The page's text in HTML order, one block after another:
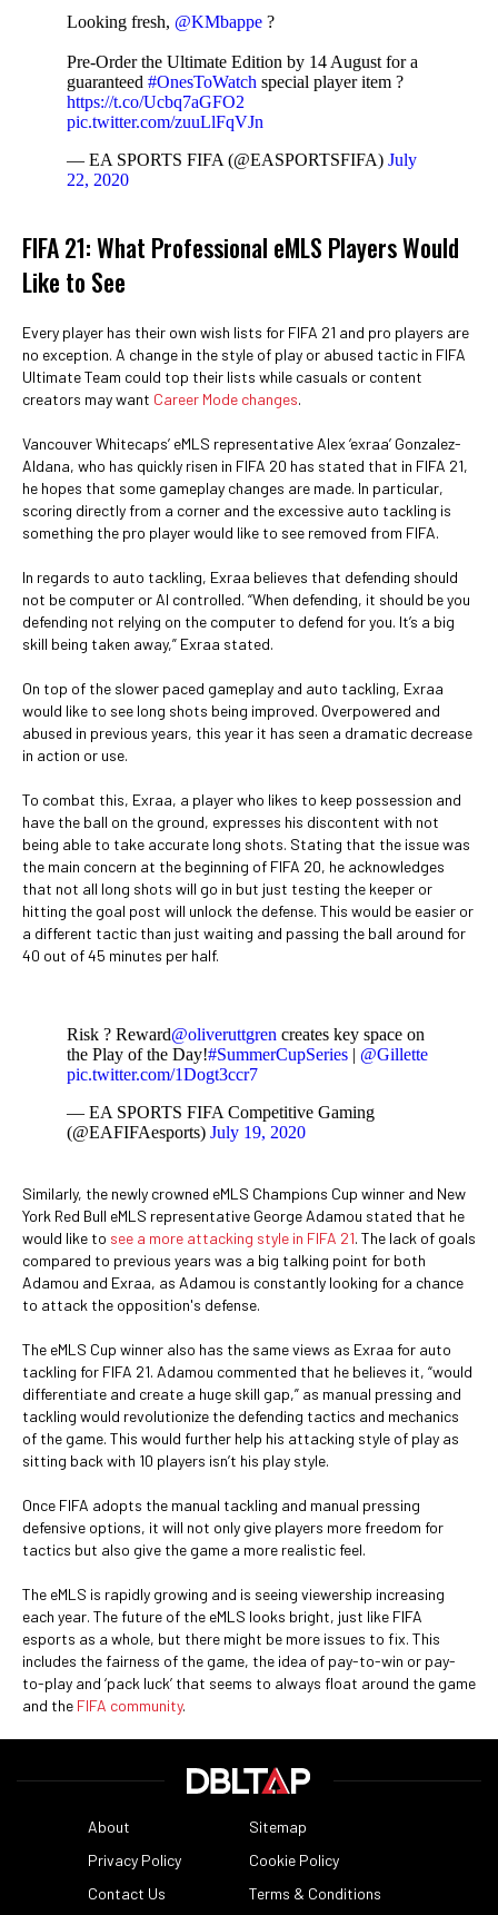
Looking fresh, @KMbappe ?
Pre-Order the Ultimate Edition by 14 August for a
guaranteed #OnesToWatch special player item ?
https://t.co/Ucbq7aGFO2
pic.twitter.com/zuuLlFqVJn
— EA SPORTS FIFA (@EASPORTSFIFA) July
22, 2020
FIFA 21: What Professional eMLS Players Would
Like to See
Every player has their own wish lists for FIFA 21 and pro players are
no exception. A change in the style of play or abused tactic in FIFA
Ultimate Team could top their lists while casuals or content
creators may want Career Mode changes.
Vancouver Whitecaps’ eMLS representative Alex ‘exraa’ Gonzalez-
Aldana, who has quickly risen in FIFA 20 has stated that in FIFA 21,
he hopes that some gameplay changes are made. In particular,
scoring directly from a corner and the excessive auto tackling is
something the pro player would like to see removed from FIFA.
In regards to auto tackling, Exraa believes that defending should
not be computer or AI controlled. “When defending, it should be you
defending not relying on the computer to defend for you. It’s a big
skill being taken away,” Exraa stated.
On top of the slower paced gameplay and auto tackling, Exraa
would like to see long shots being improved. Overpowered and
abused in previous years, this year it has seen a dramatic decrease
in action or use.
To combat this, Exraa, a player who likes to keep possession and
have the ball on the ground, expresses his discontent with not
being able to take accurate long shots. Stating that the issue was
the main concern at the beginning of FIFA 20, he acknowledges
that not all long shots will go in but just testing the keeper or
hitting the goal post will unlock the defense. This would be easier or
a different tactic than just waiting and passing the ball around for
40 out of 45 minutes per half.
Risk ? Reward@oliveruttgren creates key space on
the Play of the Day!#SummerCupSeries | @Gillette
pic.twitter.com/1Dogt3ccr7
— EA SPORTS FIFA Competitive Gaming
(@EAFIFAesports) July 19, 2020
Similarly, the newly crowned eMLS Champions Cup winner and New
York Red Bull eMLS representative George Adamou stated that he
would like to see a more attacking style in FIFA 21. The lack of goals
compared to previous years was a big talking point for both
Adamou and Exraa, as Adamou is constantly looking for a chance
to attack the opposition's defense.
The eMLS Cup winner also has the same views as Exraa for auto
tackling for FIFA 21. Adamou commented that he believes it, “would
differentiate and create a huge skill gap,” as manual pressing and
tackling would revolutionize the defending tactics and mechanics
of the game. This would further help his attacking style of play as
sitting back with 10 players isn’t his play style.
Once FIFA adopts the manual tackling and manual pressing
defensive options, it will not only give players more freedom for
tactics but also give the game a more realistic feel.
The eMLS is rapidly growing and is seeing viewership increasing
each year. The future of the eMLS looks bright, just like FIFA
esports as a whole, but there might be more issues to fix. This
includes the fairness of the game, the idea of pay-to-win or pay-
to-play and ‘pack luck’ that seems to always float around the game
and the FIFA community.
About
Sitemap
Privacy Policy
Cookie Policy
Contact Us
Terms & Conditions